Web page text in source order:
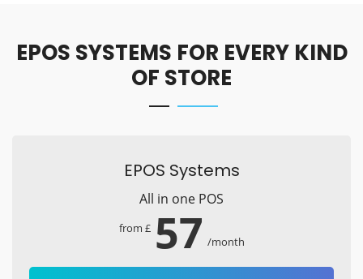
EPOS SYSTEMS FOR EVERY KIND
OF STORE
EPOS Systems
All in one POS
from £ 57 /month